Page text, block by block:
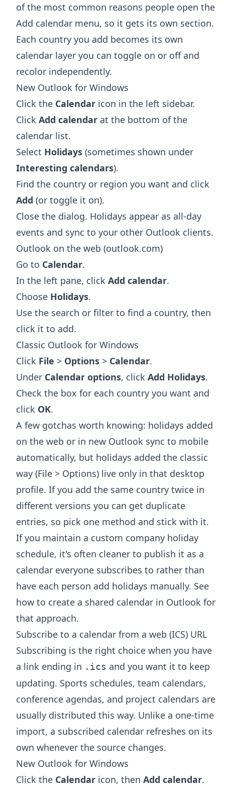
of the most common reasons people open the
Add calendar menu, so it gets its own section.
Each country you add becomes its own
calendar layer you can toggle on or off and
recolor independently.
New Outlook for Windows
Click the Calendar icon in the left sidebar.
Click Add calendar at the bottom of the
calendar list.
Select Holidays (sometimes shown under
Interesting calendars).
Find the country or region you want and click
Add (or toggle it on).
Close the dialog. Holidays appear as all-day
events and sync to your other Outlook clients.
Outlook on the web (outlook.com)
Go to Calendar.
In the left pane, click Add calendar.
Choose Holidays.
Use the search or filter to find a country, then
click it to add.
Classic Outlook for Windows
Click File > Options > Calendar.
Under Calendar options, click Add Holidays.
Check the box for each country you want and
click OK.
A few gotchas worth knowing: holidays added
on the web or in new Outlook sync to mobile
automatically, but holidays added the classic
way (File > Options) live only in that desktop
profile. If you add the same country twice in
different versions you can get duplicate
entries, so pick one method and stick with it.
If you maintain a custom company holiday
schedule, it's often cleaner to publish it as a
calendar everyone subscribes to rather than
have each person add holidays manually. See
how to create a shared calendar in Outlook for
that approach.
Subscribe to a calendar from a web (ICS) URL
Subscribing is the right choice when you have
a link ending in .ics and you want it to keep
updating. Sports schedules, team calendars,
conference agendas, and project calendars are
usually distributed this way. Unlike a one-time
import, a subscribed calendar refreshes on its
own whenever the source changes.
New Outlook for Windows
Click the Calendar icon, then Add calendar.